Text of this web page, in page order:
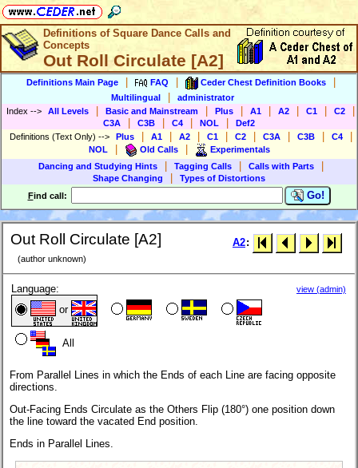
Definitions of Square Dance Calls and
Concepts
Out Roll Circulate [A2]
Definitions Main Page FAQ Ceder Chest Definition Books
Multilingual
administrator
Index --> All Levels Basic and Mainstream Plus A1 A2 C1 C2
C3A C3B C4 NOL
Def2
Definitions (Text Only) --> Plus A1 A2 C1 C2 C3A C3B C4
NOL Old Calls
Experimentals
Dancing and Studying Hints
Tagging Calls Calls with Parts
Shape Changing
Types of Distortions
Find call: Go!
Out Roll Circulate [A2]
(author unknown)
A2:
Language:
or
All
view (admin)
From Parallel Lines in which the Ends of each Line are facing opposite
directions.
Out-Facing Ends Circulate as the Others Flip (180°) one position down
the line toward the vacated End position.
Ends in Parallel Lines.